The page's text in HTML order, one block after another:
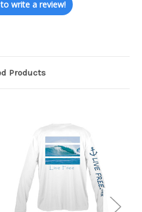
write a review!
Products